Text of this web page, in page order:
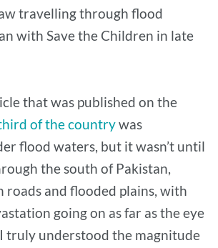
travelling through flood
with Save the Children in late
that was published on the
of the countrywas
flood waters, but it wasn’t until
the south of Pakistan,
roads and flooded plains, with
going on as far as the eye
truly understood the magnitude